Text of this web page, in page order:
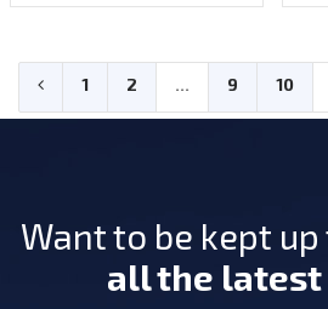
1 2 ... 9 10
Want to be kept
all the latest